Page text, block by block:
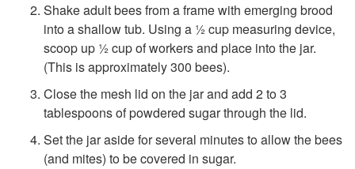
Shake adult bees from a frame with emerging brood
into a shallow tub. Using a ½ cup measuring device,
scoop up ½ cup of workers and place into the jar.
(This is approximately 300 bees).
Close the mesh lid on the jar and add 2 to 3
tablespoons of powdered sugar through the lid.
Set the jar aside for several minutes to allow the bees
(and mites) to be covered in sugar.